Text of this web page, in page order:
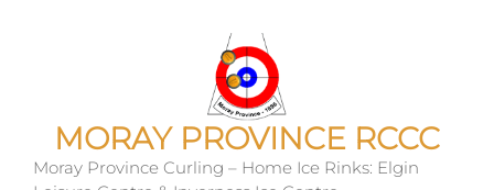
MORAY PROVINCE RCCC
Moray Province Curling – Home Ice Rinks: Elgin